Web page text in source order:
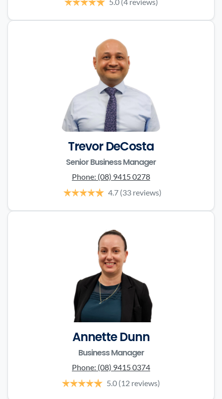
Trevor DeCosta
Senior Business Manager
Phone: (08) 9415 0278
4.7 (33 reviews)
Annette Dunn
Business Manager
Phone: (08) 9415 0374
5.0 (12 reviews)